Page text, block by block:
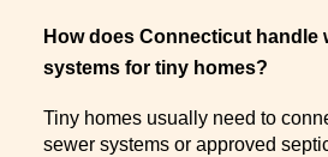
How does Connecticut handle
systems for tiny homes?
Tiny homes usually need to
sewer systems or approved